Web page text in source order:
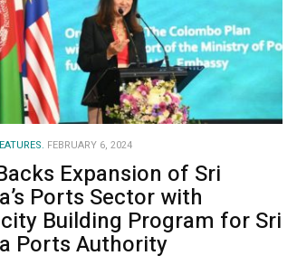
FEBRUARY 6, 2024
Expansion of Sri
Ports Sector with
Building Program for Sri
Ports Authority